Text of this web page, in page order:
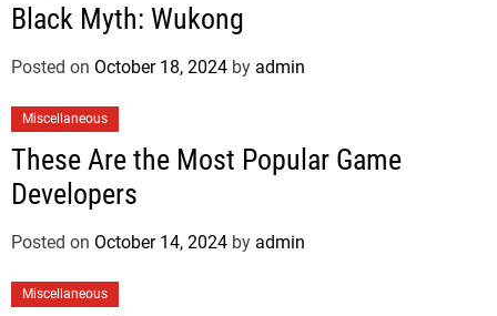
Black Myth: Wukong
Posted on October 18, 2024 by admin
Miscellaneous
These Are the Most Popular Game
Developers
Posted on October 14, 2024 by admin
Miscellaneous